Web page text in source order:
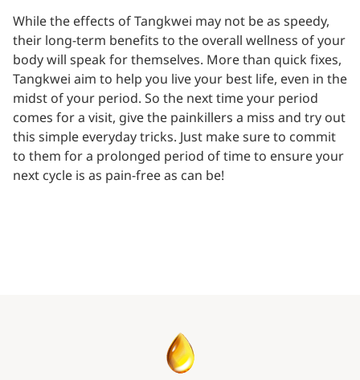
While the effects of Tangkwei may not be as speedy,
their long-term benefits to the overall wellness of your
body will speak for themselves. More than quick fixes,
Tangkwei aim to help you live your best life, even in the
midst of your period. So the next time your period
comes for a visit, give the painkillers a miss and try out
this simple everyday tricks. Just make sure to commit
to them for a prolonged period of time to ensure your
next cycle is as pain-free as can be!